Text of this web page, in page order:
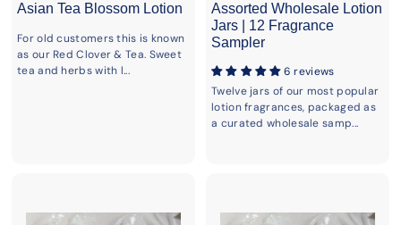
Asian Tea Blossom Lotion
For old customers this is known
as our Red Clover & Tea. Sweet
tea and herbs with l...
Assorted Wholesale Lotion
Jars | 12 Fragrance
Sampler
6 reviews
Twelve jars of our most popular
lotion fragrances, packaged as
a curated wholesale samp...